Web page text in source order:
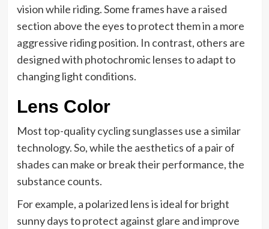
vision while riding. Some frames have a raised
section above the eyes to protect them in a more
aggressive riding position. In contrast, others are
designed with photochromic lenses to adapt to
changing light conditions.
Lens Color
Most top-quality cycling sunglasses use a similar
technology. So, while the aesthetics of a pair of
shades can make or break their performance, the
substance counts.
For example, a polarized lens is ideal for bright
sunny days to protect against glare and improve